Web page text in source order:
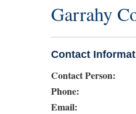
Garrahy
Contact
Contact Person:
Phone:
Email: